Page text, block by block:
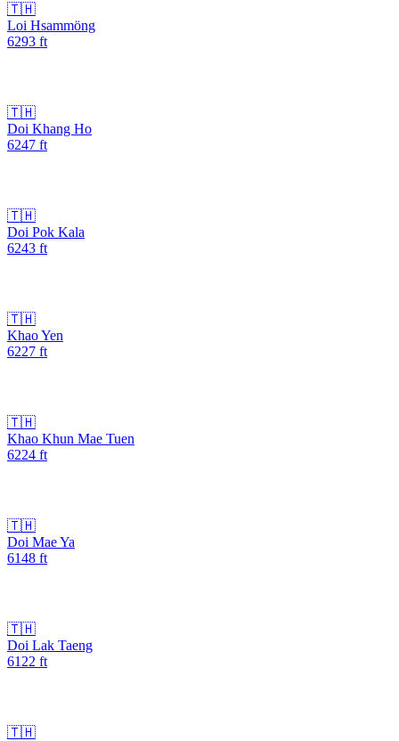
🇹🇭
Loi Hsammöng
6293 ft
🇹🇭
Doi Khang Ho
6247 ft
🇹🇭
Doi Pok Kala
6243 ft
🇹🇭
Khao Yen
6227 ft
🇹🇭
Khao Khun Mae Tuen
6224 ft
🇹🇭
Doi Mae Ya
6148 ft
🇹🇭
Doi Lak Taeng
6122 ft
🇹🇭